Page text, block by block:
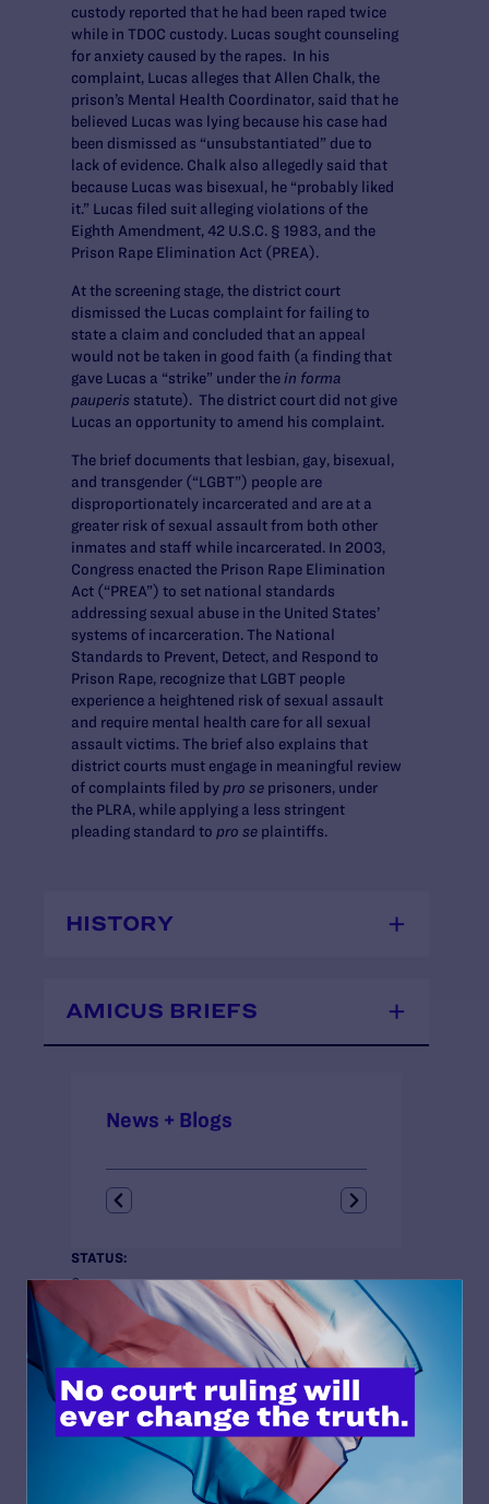
STATUS:
Open
United States Court of Appeals for the Sixth Circuit
ISSUES:
Courts
CLIENTS:
Lambda Legal is counsel forAmici Curiae.
Richard Saenz, Senior Attorney and Criminal Justice
News + Blogs
custody reported that he had been raped twice
while in TDOC custody. Lucas sought counseling
for anxiety caused by the rapes. In his
complaint, Lucas alleges that Allen Chalk, the
prison’s Mental Health Coordinator, said that he
believed Lucas was lying because his case had
been dismissed as “unsubstantiated” due to
lack of evidence. Chalk also allegedly said that
because Lucas was bisexual, he “probably liked
it.” Lucas filed suit alleging violations of the
Eighth Amendment, 42 U.S.C. § 1983, and the
Prison Rape Elimination Act (PREA).
At the screening stage, the district court
dismissed the Lucas complaint for failing to
state a claim and concluded that an appeal
would not be taken in good faith (a finding that
gave Lucas a “strike” under the in forma
pauperis statute). The district court did not give
Lucas an opportunity to amend his complaint.
The brief documents that lesbian, gay, bisexual,
and transgender (“LGBT”) people are
disproportionately incarcerated and are at a
greater risk of sexual assault from both other
inmates and staff while incarcerated. In 2003,
Congress enacted the Prison Rape Elimination
Act (“PREA”) to set national standards
addressing sexual abuse in the United States’
systems of incarceration. The National
Standards to Prevent, Detect, and Respond to
Prison Rape, recognize that LGBT people
experience a heightened risk of sexual assault
and require mental health care for all sexual
assault victims. The brief also explains that
district courts must engage in meaningful review
of complaints filed by pro se prisoners, under
the PLRA, while applying a less stringent
pleading standard to pro se plaintiffs.
HISTORY
AMICUS BRIEFS